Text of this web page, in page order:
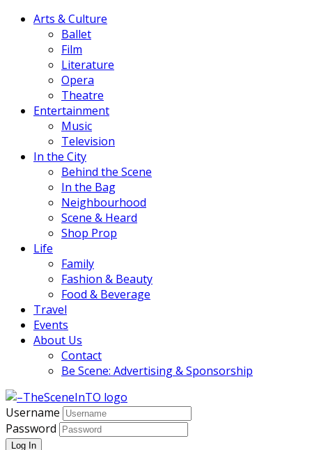
Arts & Culture
Ballet
Film
Literature
Opera
Theatre
Entertainment
Music
Television
In the City
Behind the Scene
In the Bag
Neighbourhood
Scene & Heard
Shop Prop
Life
Family
Fashion & Beauty
Food & Beverage
Travel
Events
About Us
Contact
Be Scene: Advertising & Sponsorship
Username
Password